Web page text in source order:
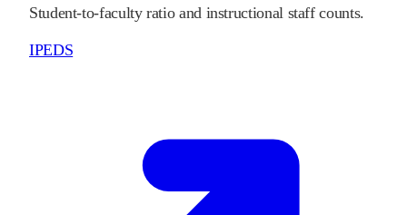
Student-to-faculty ratio and instructional staff counts.
IPEDS